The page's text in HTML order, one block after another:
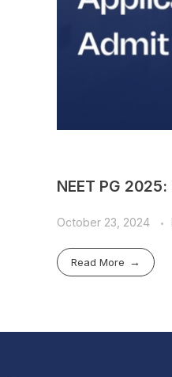
NEET PG
October 23, 2024
Read More